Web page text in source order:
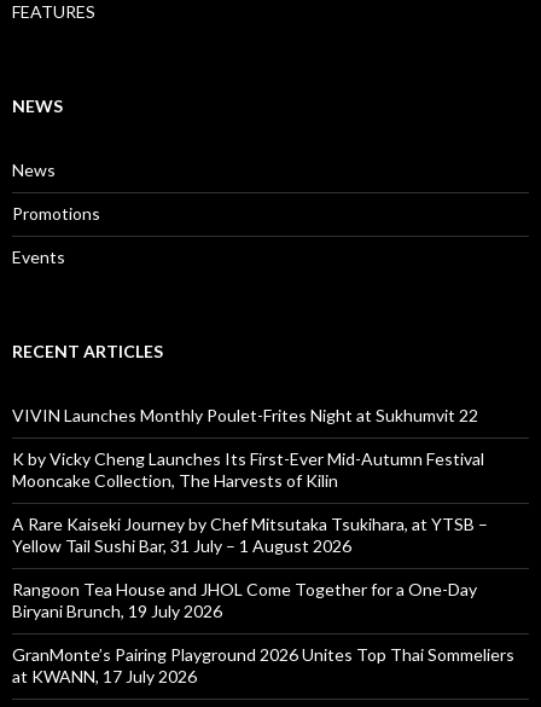
FEATURES
NEWS
News
Promotions
Events
RECENT ARTICLES
VIVIN Launches Monthly Poulet-Frites Night at Sukhumvit 22
K by Vicky Cheng Launches Its First-Ever Mid-Autumn Festival
Mooncake Collection, The Harvests of Kilin
A Rare Kaiseki Journey by Chef Mitsutaka Tsukihara, at YTSB –
Yellow Tail Sushi Bar, 31 July – 1 August 2026
Rangoon Tea House and JHOL Come Together for a One-Day
Biryani Brunch, 19 July 2026
GranMonte’s Pairing Playground 2026 Unites Top Thai Sommeliers
at KWANN, 17 July 2026